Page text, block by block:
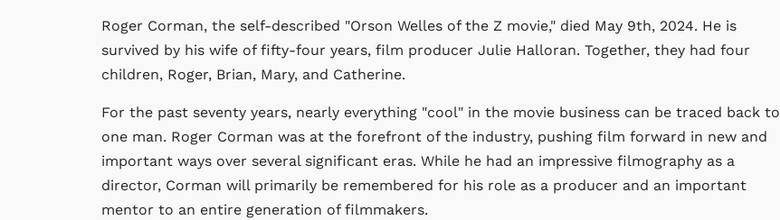
Roger Corman, the self-described "Orson Welles of the Z movie," died May 9th, 2024. He is
survived by his wife of fifty-four years, film producer Julie Halloran. Together, they had four
children, Roger, Brian, Mary, and Catherine.
For the past seventy years, nearly everything "cool" in the movie business can be traced back to
one man. Roger Corman was at the forefront of the industry, pushing film forward in new and
important ways over several significant eras. While he had an impressive filmography as a
director, Corman will primarily be remembered for his role as a producer and an important
mentor to an entire generation of filmmakers.